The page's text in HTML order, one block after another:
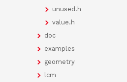
unused.h
value.h
doc
examples
geometry
lcm